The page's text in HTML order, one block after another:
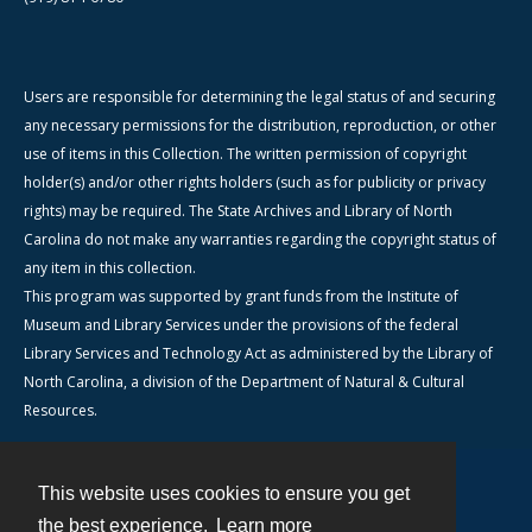
This website uses cookies to ensure you get
the best experience.
Learn more
Users are responsible for determining the legal status of and securing
any necessary permissions for the distribution, reproduction, or other
use of items in this Collection. The written permission of copyright
holder(s) and/or other rights holders (such as for publicity or privacy
rights) may be required. The State Archives and Library of North
Carolina do not make any warranties regarding the copyright status of
any item in this collection.
This program was supported by grant funds from the Institute of
Museum and Library Services under the provisions of the federal
Library Services and Technology Act as administered by the Library of
North Carolina, a division of the Department of Natural & Cultural
Resources.